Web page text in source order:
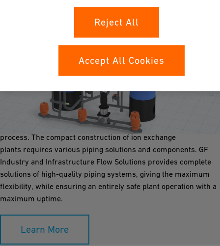
Ion Exchange
Ion exchanger secures the production of pure process water in
industrial settings. They remove unwanted ions through
selective resin beads and regenerate them during the
process. The compact construction of ion exchange
plants requires various piping solutions and components. GF
Industry and Infrastructure Flow Solutions provides complete
solutions of high-quality piping systems, giving the maximum
flexibility, while ensuring an entirely safe plant operation with a
maximum uptime.
Learn More
Reject All
Accept All Cookies